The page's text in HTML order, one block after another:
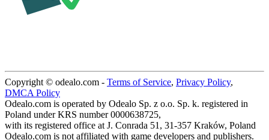
Copyright © odealo.com - Terms of Service, Privacy Policy,
DMCA Policy
Odealo.com is operated by Odealo Sp. z o.o. Sp. k. registered in
Poland under KRS number 0000638725,
with its registered office at J. Conrada 51, 31-357 Kraków, Poland
Odealo.com is not affiliated with game developers and publishers.